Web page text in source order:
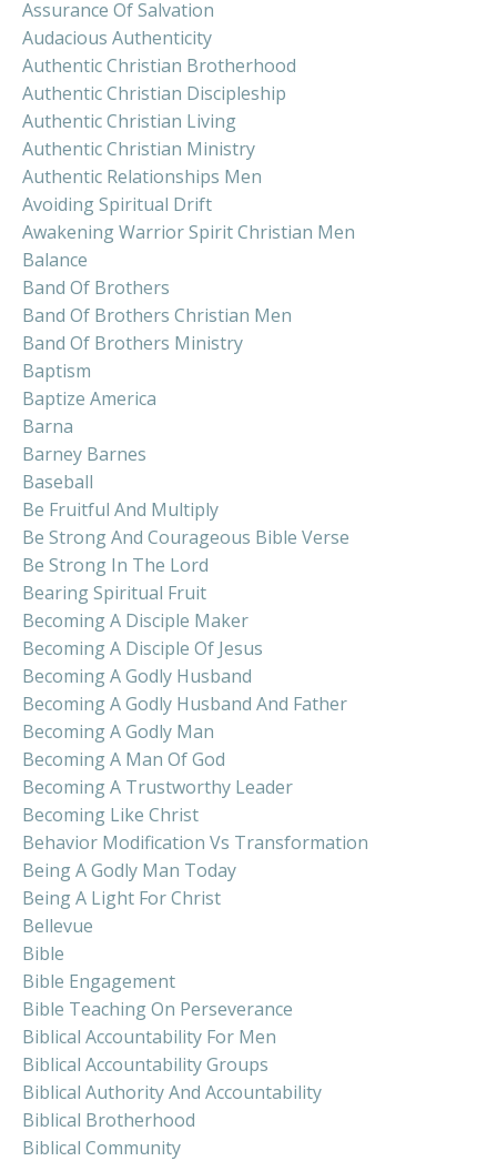
Assurance Of Salvation
Audacious Authenticity
Authentic Christian Brotherhood
Authentic Christian Discipleship
Authentic Christian Living
Authentic Christian Ministry
Authentic Relationships Men
Avoiding Spiritual Drift
Awakening Warrior Spirit Christian Men
Balance
Band Of Brothers
Band Of Brothers Christian Men
Band Of Brothers Ministry
Baptism
Baptize America
Barna
Barney Barnes
Baseball
Be Fruitful And Multiply
Be Strong And Courageous Bible Verse
Be Strong In The Lord
Bearing Spiritual Fruit
Becoming A Disciple Maker
Becoming A Disciple Of Jesus
Becoming A Godly Husband
Becoming A Godly Husband And Father
Becoming A Godly Man
Becoming A Man Of God
Becoming A Trustworthy Leader
Becoming Like Christ
Behavior Modification Vs Transformation
Being A Godly Man Today
Being A Light For Christ
Bellevue
Bible
Bible Engagement
Bible Teaching On Perseverance
Biblical Accountability For Men
Biblical Accountability Groups
Biblical Authority And Accountability
Biblical Brotherhood
Biblical Community